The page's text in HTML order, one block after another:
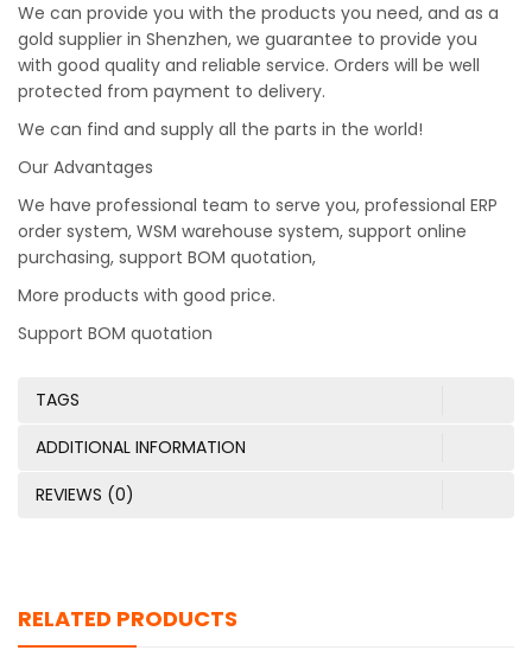
We can provide you with the products you need, and as a
gold supplier in Shenzhen, we guarantee to provide you
with good quality and reliable service. Orders will be well
protected from payment to delivery.
We can find and supply all the parts in the world!
Our Advantages
We have professional team to serve you, professional ERP
order system, WSM warehouse system, support online
purchasing, support BOM quotation,
More products with good price.
Support BOM quotation
TAGS
ADDITIONAL INFORMATION
REVIEWS (0)
RELATED PRODUCTS